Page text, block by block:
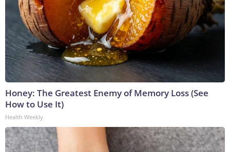
Honey: The Greatest Enemy of Memory Loss (See
How to Use It)
Health Weekly